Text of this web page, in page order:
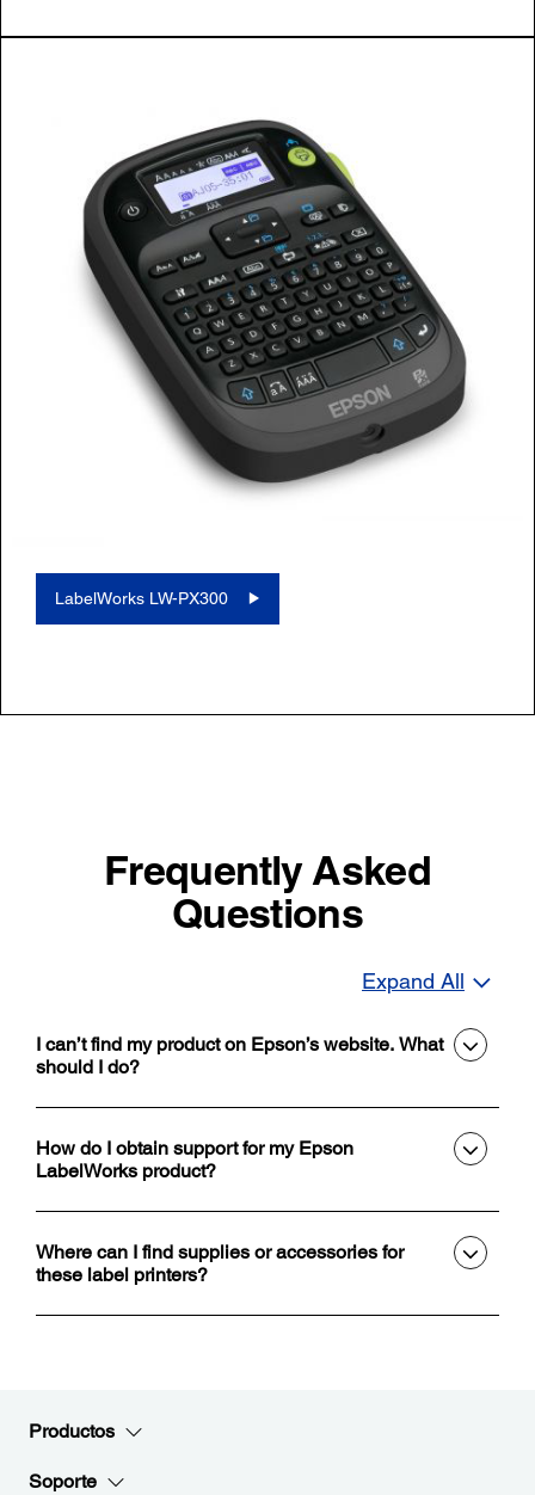
LabelWorks LW-PX300
Frequently Asked
Questions
Expand All
I can’t find my product on Epson’s website. What
should I do?
How do I obtain support for my Epson
LabelWorks product?
Where can I find supplies or accessories for
these label printers?
Productos
Soporte